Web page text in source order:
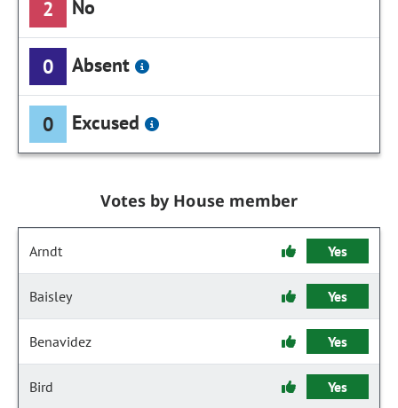
2 No
0 Absent
0 Excused
Votes by House member
Arndt Yes
Baisley Yes
Benavidez Yes
Bird Yes